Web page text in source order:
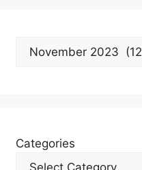
Archives
Categories